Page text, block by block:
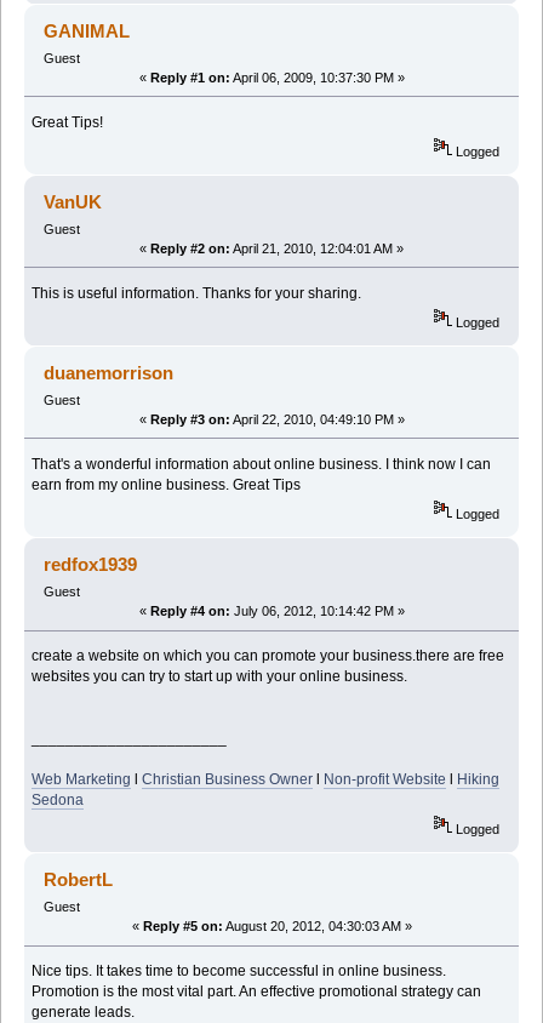
GANIMAL
Guest
« Reply #1 on: April 06, 2009, 10:37:30 PM »
Great Tips!
Logged
VanUK
Guest
« Reply #2 on: April 21, 2010, 12:04:01 AM »
This is useful information. Thanks for your sharing.
Logged
duanemorrison
Guest
« Reply #3 on: April 22, 2010, 04:49:10 PM »
That's a wonderful information about online business. I think now I can
earn from my online business. Great Tips
Logged
redfox1939
Guest
« Reply #4 on: July 06, 2012, 10:14:42 PM »
create a website on which you can promote your business.there are free
websites you can try to start up with your online business.
Web Marketing lChristian Business Owner Non-profit Website
Hiking
Sedona
Logged
RobertL
Guest
« Reply #5 on: August 20, 2012, 04:30:03 AM »
Nice tips. It takes time to become successful in online business.
Promotion is the most vital part. An effective promotional strategy can
generate leads.